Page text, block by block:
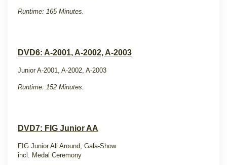
Runtime: 165 Minutes.
DVD6: A-2001, A-2002, A-2003
Junior A-2001, A-2002, A-2003
Runtime: 152 Minutes.
DVD7: FIG Junior AA
FIG Junior All Around, Gala-Show
incl. Medal Ceremony